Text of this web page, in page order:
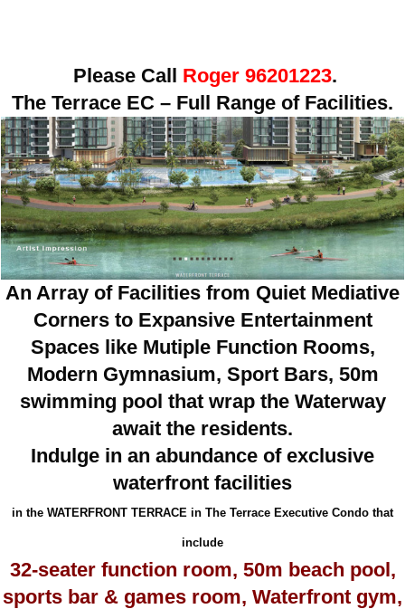
Please Call Roger 96201223.
The Terrace EC – Full Range of Facilities.
An Array of Facilities from Quiet Mediative
Corners to Expansive Entertainment
Spaces like Mutiple Function Rooms,
Modern Gymnasium, Sport Bars, 50m
swimming pool that wrap the Waterway
await the residents.
Indulge in an abundance of exclusive
waterfront facilities
in the WATERFRONT TERRACE in The Terrace Executive Condo that
include
32-seater function room, 50m beach pool,
sports bar & games room, Waterfront gym,